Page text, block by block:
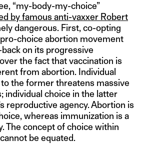
“my-body-my-choice”
by famous anti-vaxxer Robert
dangerous. First, co-opting
choice abortion movement
on its progressive
the fact that vaccination is
from abortion. Individual
the former threatens massive
individual choice in the latter
reproductive agency. Abortion is
whereas immunization is a
The concept of choice within
be equated.